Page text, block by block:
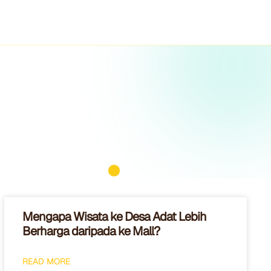
Mengapa Wisata ke Desa Adat Lebih
Berharga daripada ke Mall?
READ MORE